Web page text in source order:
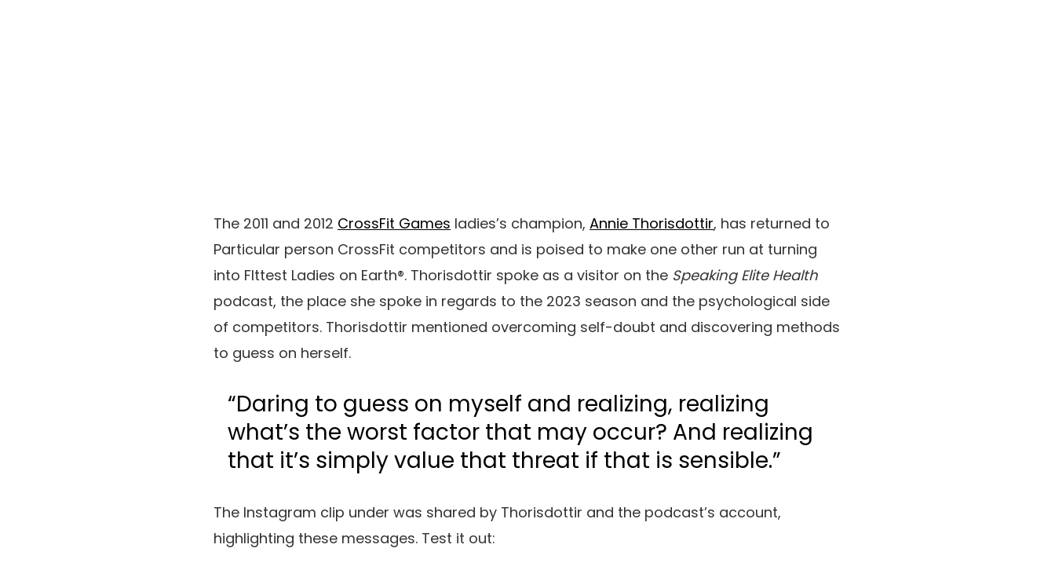
The 2011 and 2012 CrossFit Games ladies’s champion, Annie Thorisdottir, has returned to
Particular person CrossFit competitors and is poised to make one other run at turning
into FIttest Ladies on Earth®. Thorisdottir spoke as a visitor on the Speaking Elite Health
podcast, the place she spoke in regards to the 2023 season and the psychological side
of competitors. Thorisdottir mentioned overcoming self-doubt and discovering methods
to guess on herself.
“Daring to guess on myself and realizing, realizing
what’s the worst factor that may occur? And realizing
that it’s simply value that threat if that is sensible.”
The Instagram clip under was shared by Thorisdottir and the podcast’s account,
highlighting these messages. Test it out: